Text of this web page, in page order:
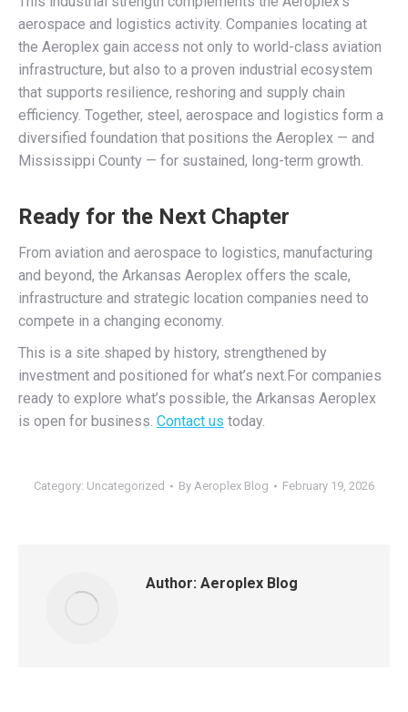
aerospace and logistics activity. Companies locating at
the Aeroplex gain access not only to world-class aviation
infrastructure, but also to a proven industrial ecosystem
that supports resilience, reshoring and supply chain
efficiency. Together, steel, aerospace and logistics form a
diversified foundation that positions the Aeroplex — and
Mississippi County — for sustained, long-term growth.
Ready for the Next Chapter
From aviation and aerospace to logistics, manufacturing
and beyond, the Arkansas Aeroplex offers the scale,
infrastructure and strategic location companies need to
compete in a changing economy.
This is a site shaped by history, strengthened by
investment and positioned for what’s next.For companies
ready to explore what’s possible, the Arkansas Aeroplex
is open for business. Contact us today.
Category: Uncategorized By Aeroplex Blog February 19, 2026
Author: Aeroplex Blog